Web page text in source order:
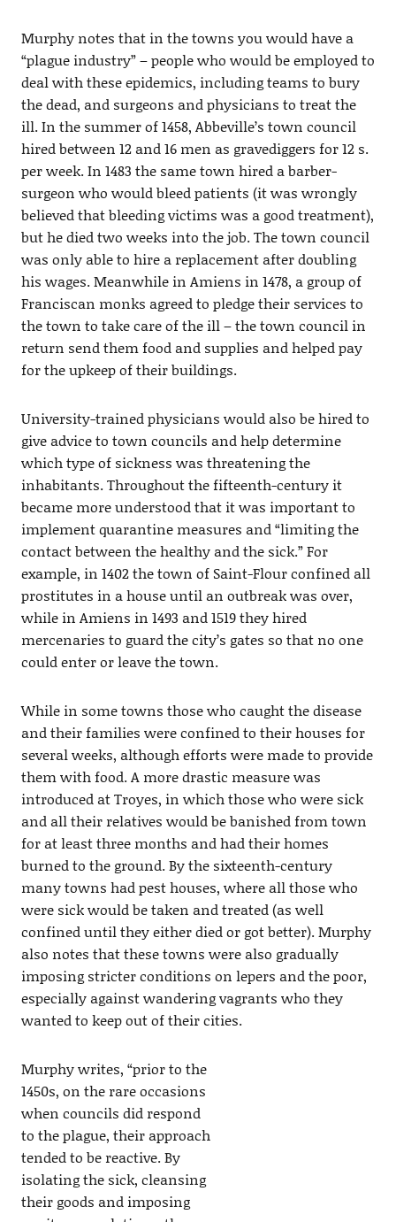
Murphy notes that in the towns you would have a
“plague industry” – people who would be employed to
deal with these epidemics, including teams to bury
the dead, and surgeons and physicians to treat the
ill. In the summer of 1458, Abbeville’s town council
hired between 12 and 16 men as gravediggers for 12 s.
per week. In 1483 the same town hired a barber-
surgeon who would bleed patients (it was wrongly
believed that bleeding victims was a good treatment),
but he died two weeks into the job. The town council
was only able to hire a replacement after doubling
his wages. Meanwhile in Amiens in 1478, a group of
Franciscan monks agreed to pledge their services to
the town to take care of the ill – the town council in
return send them food and supplies and helped pay
for the upkeep of their buildings.
University-trained physicians would also be hired to
give advice to town councils and help determine
which type of sickness was threatening the
inhabitants. Throughout the fifteenth-century it
became more understood that it was important to
implement quarantine measures and “limiting the
contact between the healthy and the sick.” For
example, in 1402 the town of Saint-Flour confined all
prostitutes in a house until an outbreak was over,
while in Amiens in 1493 and 1519 they hired
mercenaries to guard the city’s gates so that no one
could enter or leave the town.
While in some towns those who caught the disease
and their families were confined to their houses for
several weeks, although efforts were made to provide
them with food. A more drastic measure was
introduced at Troyes, in which those who were sick
and all their relatives would be banished from town
for at least three months and had their homes
burned to the ground. By the sixteenth-century
many towns had pest houses, where all those who
were sick would be taken and treated (as well
confined until they either died or got better). Murphy
also notes that these towns were also gradually
imposing stricter conditions on lepers and the poor,
especially against wandering vagrants who they
wanted to keep out of their cities.
Murphy writes, “prior to the
1450s, on the rare occasions
when councils did respond
to the plague, their approach
tended to be reactive. By
isolating the sick, cleansing
their goods and imposing